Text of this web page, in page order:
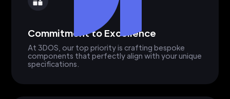
Commitment to Excellence
At 3DOS, our top priority is crafting bespoke
components that perfectly align with your unique
specifications.